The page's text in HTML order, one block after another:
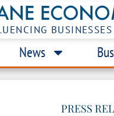
BUSINESSES
News
PRESS